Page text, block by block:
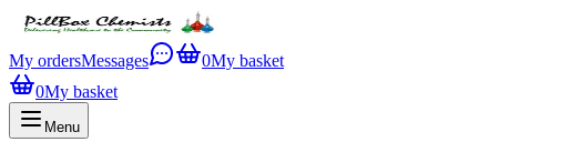
My ordersMessages 0My basket
0My basket
Menu